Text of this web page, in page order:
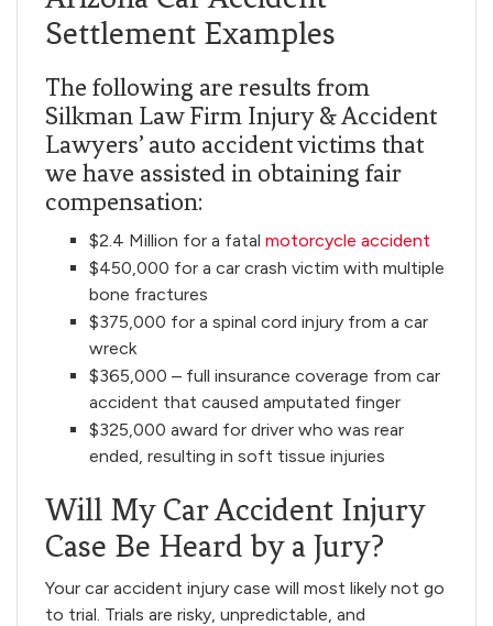
Settlement Examples
The following are results from
Silkman Law Firm Injury & Accident
Lawyers’ auto accident victims that
we have assisted in obtaining fair
compensation:
$2.4 Million for a fatal motorcycle accident
$450,000 for a car crash victim with multiple
bone fractures
$375,000 for a spinal cord injury from a car
wreck
$365,000 – full insurance coverage from car
accident that caused amputated finger
$325,000 award for driver who was rear
ended, resulting in soft tissue injuries
Will My Car Accident Injury
Case Be Heard by a Jury?
Your car accident injury case will most likely not go
to trial. Trials are risky, unpredictable, and